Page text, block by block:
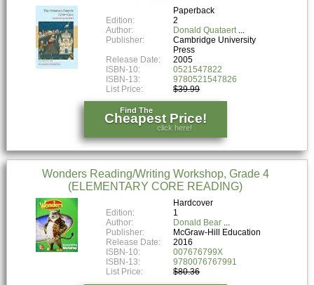
Paperback
Edition:
2
Author:
Donald Quataert
Publisher:
Cambridge University
Press
Release Date:
2005
ISBN-10:
0521547822
ISBN-13:
9780521547826
List Price:
$39.99
Find The
Cheapest Price!
click here!
Wonders Reading/Writing Workshop, Grade 4
(ELEMENTARY CORE READING)
Hardcover
Edition:
1
Author:
Donald Bear
Publisher:
McGraw-Hill Education
Release Date:
2016
ISBN-10:
007676799X
ISBN-13:
9780076767991
List Price:
$80.36